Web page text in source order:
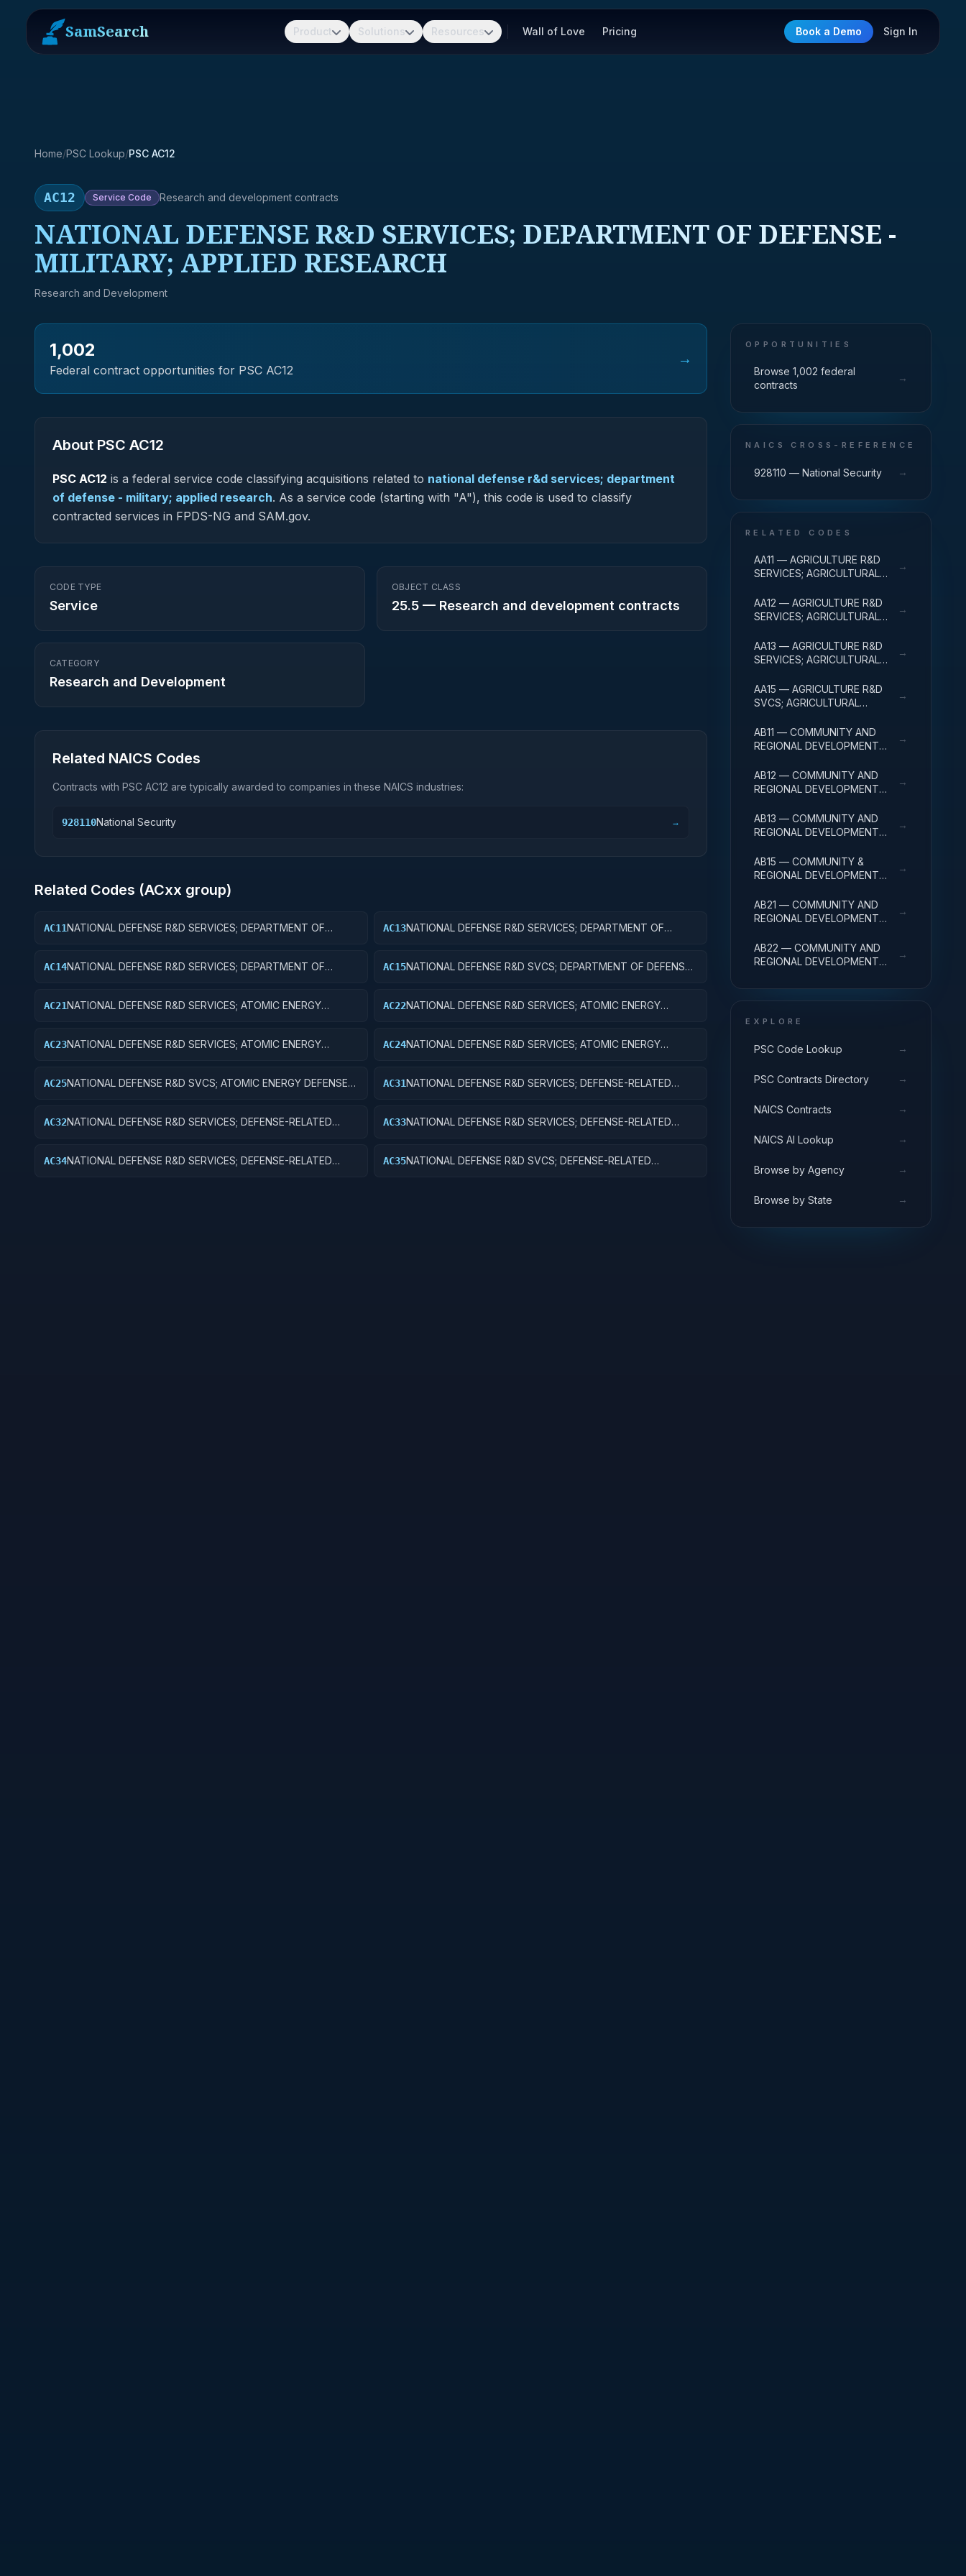
SamSearch Product Solutions Resources Wall of Love Pricing Book a Demo Sign In
Home/PSC Lookup/PSC AC12
AC12 Service Code Research and development contracts
NATIONAL DEFENSE R&D SERVICES; DEPARTMENT OF DEFENSE -
MILITARY; APPLIED RESEARCH
Research and Development
1,002
Federal contract opportunities for PSC AC12
→
About PSC AC12
PSC AC12 is a federal service code classifying acquisitions related to national defense r&d services; department
of defense - military; applied research. As a service code (starting with "A"), this code is used to classify
contracted services in FPDS-NG and SAM.gov.
CODE TYPE
Service
OBJECT CLASS
25.5 — Research and development contracts
CATEGORY
Research and Development
Related NAICS Codes
Contracts with PSC AC12 are typically awarded to companies in these NAICS industries:
928110National Security →
Related Codes (ACxx group)
AC11NATIONAL DEFENSE R&D SERVICES; DEPARTMENT OF
AC13NATIONAL DEFENSE R&D SERVICES; DEPARTMENT OF
AC14NATIONAL DEFENSE R&D SERVICES; DEPARTMENT OF
AC15NATIONAL DEFENSE R&D SVCS; DEPARTMENT OF DEFENSE -
AC21NATIONAL DEFENSE R&D SERVICES; ATOMIC ENERGY
AC22NATIONAL DEFENSE R&D SERVICES; ATOMIC ENERGY
AC23NATIONAL DEFENSE R&D SERVICES; ATOMIC ENERGY
AC24NATIONAL DEFENSE R&D SERVICES; ATOMIC ENERGY
AC25NATIONAL DEFENSE R&D SVCS; ATOMIC ENERGY DEFENSE
AC31NATIONAL DEFENSE R&D SERVICES; DEFENSE-RELATED
AC32NATIONAL DEFENSE R&D SERVICES; DEFENSE-RELATED
AC33NATIONAL DEFENSE R&D SERVICES; DEFENSE-RELATED
AC34NATIONAL DEFENSE R&D SERVICES; DEFENSE-RELATED
AC35NATIONAL DEFENSE R&D SVCS; DEFENSE-RELATED
OPPORTUNITIES
Browse 1,002 federal
contracts
→
NAICS CROSS-REFERENCE
928110 — National Security →
RELATED CODES
AA11 — AGRICULTURE R&D
SERVICES; AGRICULTURAL
BASIC RESEARCH
→
AA12 — AGRICULTURE R&D
SERVICES; AGRICULTURAL
APPLIED RESEARCH
→
AA13 — AGRICULTURE R&D
SERVICES; AGRICULTURAL
EXPERIMENTAL
DEVELOPMENT
→
AA15 — AGRICULTURE R&D
SVCS; AGRICULTURAL
FACILITIES & MAJ EQUIP
→
AB11 — COMMUNITY AND
REGIONAL DEVELOPMENT
DEVELOPMENT; BASIC
RESEARCH
→
AB12 — COMMUNITY AND
REGIONAL DEVELOPMENT
DEVELOPMENT; APPLIED
RESEARCH
→
AB13 — COMMUNITY AND
REGIONAL DEVELOPMENT
DEVELOPMENT;
EXPERIMENTAL
→
AB15 — COMMUNITY &
REGIONAL DEVELOPMENT
DEVELOPMENT; R&D
FACILITIES & MAJ EQUIP
→
AB21 — COMMUNITY AND
REGIONAL DEVELOPMENT
REGIONAL DEVELOPMENT;
BASIC RESEARCH
→
AB22 — COMMUNITY AND
REGIONAL DEVELOPMENT
→
EXPLORE
PSC Code Lookup →
PSC Contracts Directory →
NAICS Contracts →
NAICS AI Lookup →
Browse by Agency →
Browse by State →